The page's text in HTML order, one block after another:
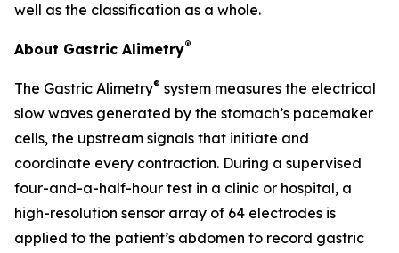
well as the classification as a whole.
About Gastric Alimetry®
The Gastric Alimetry® system measures the electrical
slow waves generated by the stomach’s pacemaker
cells, the upstream signals that initiate and
coordinate every contraction. During a supervised
four-and-a-half-hour test in a clinic or hospital, a
high-resolution sensor array of 64 electrodes is
applied to the patient’s abdomen to record gastric